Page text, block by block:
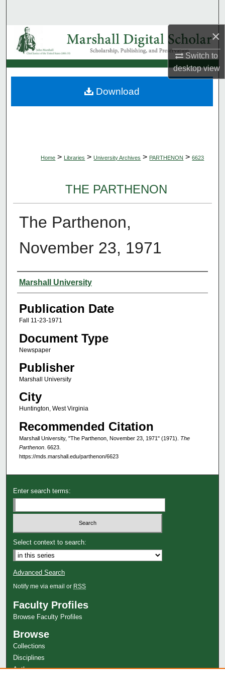
×
Switch to
desktopview
Browse Collections
My Account
About
Home > Libraries > University Archives > PARTHENON > 6623
THE PARTHENON
The Parthenon,
November 23, 1971
Authors
Marshall University
Publication Date
Fall 11-23-1971
Document Type
Newspaper
Publisher
Marshall University
City
Huntington, West Virginia
Recommended Citation
Marshall University, "The Parthenon, November 23, 1971" (1971). The
Parthenon. 6623.
https://mds.marshall.edu/parthenon/6623
Download
Enter search terms:
Select context to search:
Advanced Search
Notify me via email or RSS
Faculty Profiles
Browse Faculty Profiles
Browse
Collections
Disciplines
Authors